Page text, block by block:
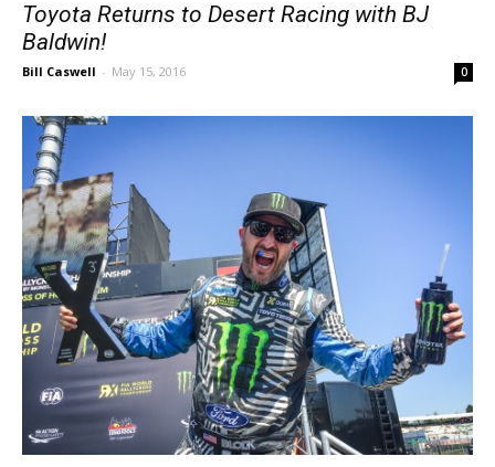
Toyota Returns to Desert Racing with BJ
Baldwin!
Bill Caswell - May 15, 2016 0